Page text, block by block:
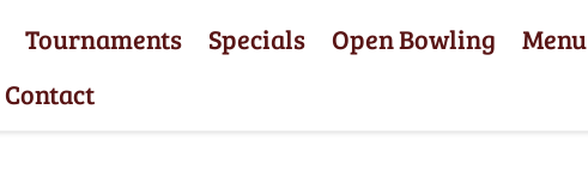
Tournaments Specials Open Bowling Menu
Contact